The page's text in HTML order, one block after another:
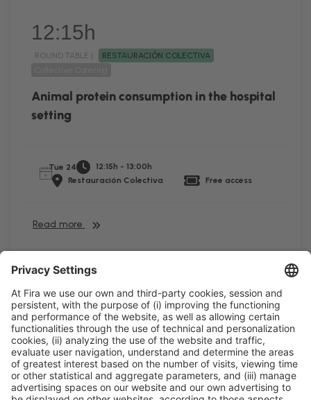
12:15h
ROUND TABLE |
RESTAURACIÓN COLECTIVA
Animal protein consumption in the hospital
setting
Tue 24
12:15h - 13:00h
Restauración Colectiva
Free access
Read more